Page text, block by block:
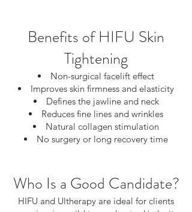
Benefits of HIFU Skin
Tightening
Non-surgical facelift effect
Improves skin firmness and elasticity
Defines the jawline and neck
Reduces fine lines and wrinkles
Natural collagen stimulation
No surgery or long recovery time
Who Is a Good Candidate?
HIFU and Ultherapy are ideal for clients